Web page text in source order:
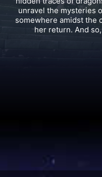
the bloodline of the